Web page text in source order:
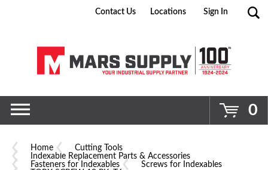
Go
Contact Us Locations Sign In
0
Home
Cutting Tools
Indexable Replacement Parts & Accessories
Fasteners for Indexables
Screws for Indexables